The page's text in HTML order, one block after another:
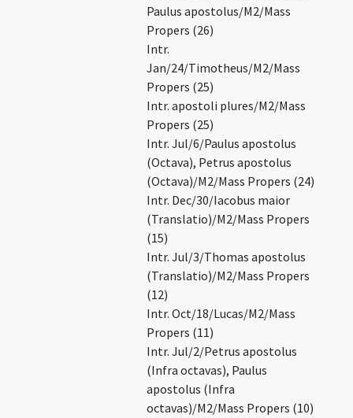
Paulus apostolus/M2/Mass
Propers (26)
Intr.
Jan/24/Timotheus/M2/Mass
Propers (25)
Intr. apostoli plures/M2/Mass
Propers (25)
Intr. Jul/6/Paulus apostolus
(Octava), Petrus apostolus
(Octava)/M2/Mass Propers (24)
Intr. Dec/30/Iacobus maior
(Translatio)/M2/Mass Propers
(15)
Intr. Jul/3/Thomas apostolus
(Translatio)/M2/Mass Propers
(12)
Intr. Oct/18/Lucas/M2/Mass
Propers (11)
Intr. Jul/2/Petrus apostolus
(Infra octavas), Paulus
apostolus (Infra
octavas)/M2/Mass Propers (10)